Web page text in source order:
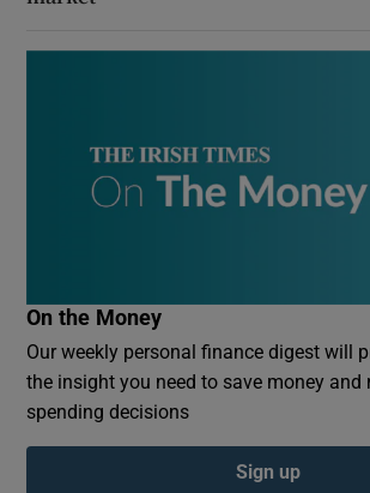
On the Money
Our weekly personal finance digest will
the insight you need to save money and
spending decisions
Sign up